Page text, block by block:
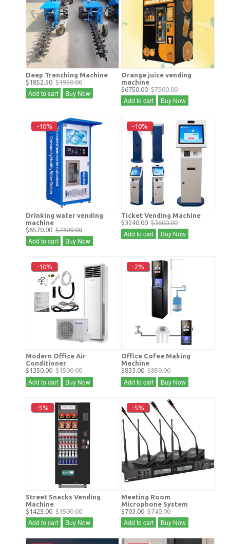
Deep Trenching Machine
$1852.50 $1950.00
Add to cart Buy Now
Orange juice vending
machine
$6750.00 $7500.00
Add to cart Buy Now
-10%
Drinking water vending
machine
$6570.00 $7300.00
Add to cart Buy Now
-10%
Ticket Vending Machine
$3240.00 $3600.00
Add to cart Buy Now
-10%
Modern Office Air
Conditioner
$1350.00 $1500.00
Add to cart Buy Now
-2%
Office Cofee Making
Machine
$833.00 $850.00
Add to cart Buy Now
-5%
Street Snacks Vending
Machine
$1425.00 $1500.00
Add to cart Buy Now
-5%
Meeting Room
Microphone System
$703.00 $740.00
Add to cart Buy Now